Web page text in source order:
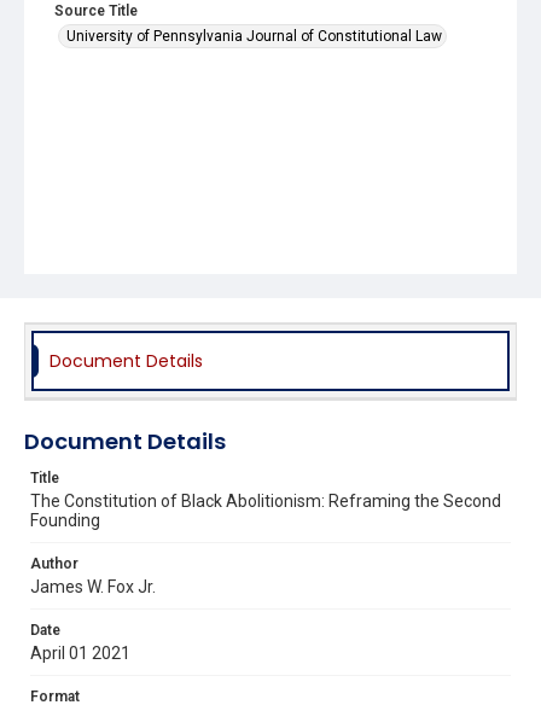
Source Title
University of Pennsylvania Journal of Constitutional Law
Document Details
Document Details
Title
The Constitution of Black Abolitionism: Reframing the Second
Founding
Author
James W. Fox Jr.
Date
April 01 2021
Format